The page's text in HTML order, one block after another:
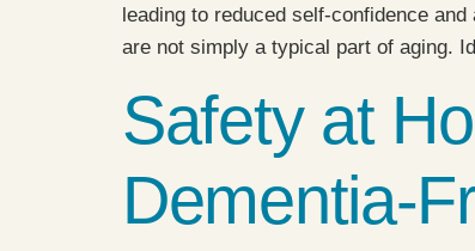
leading to reduced self-confidence
are not simply a typical part of aging.
Safety at
Dementia-